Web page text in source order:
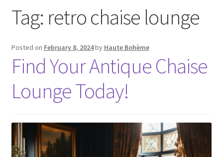
Contact Us
Expand
child
Tag: retro chaise lounge
Posted on February 8, 2024by Haute Bohème
Find Your Antique Chaise
Lounge Today!